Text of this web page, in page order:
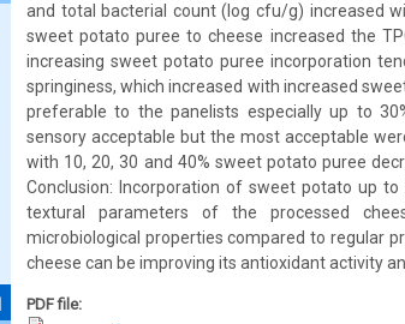
and total bacterial count (log cfu/g) increased
sweet potato puree to cheese increased the
increasing sweet potato puree incorporation
springiness, which increased with increased
preferable to the panelists especially up to
sensory acceptable but the most acceptable
with 10, 20, 30 and 40% sweet potato puree
Conclusion: Incorporation of sweet potato up
textural parameters of the processed
microbiological properties compared to regular
cheese can be improving its antioxidant activity
PDF file: